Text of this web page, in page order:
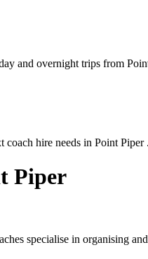
and overnight trips from
hire needs in Point Piper .
Piper
specialise in organising